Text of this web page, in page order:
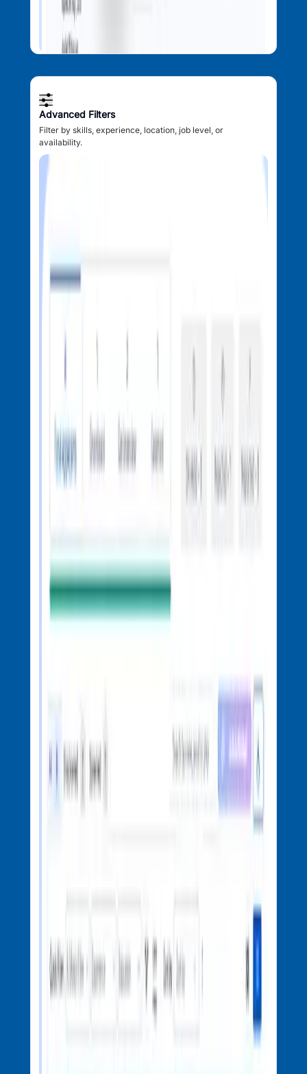
Advanced Filters
Filter by skills, experience, location, job level, or
availability.